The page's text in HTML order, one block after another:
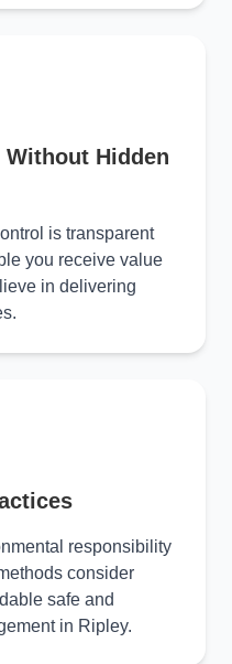
Hidden
is transparent
you receive value
in delivering
responsibility
consider
safe and
in Ripley.